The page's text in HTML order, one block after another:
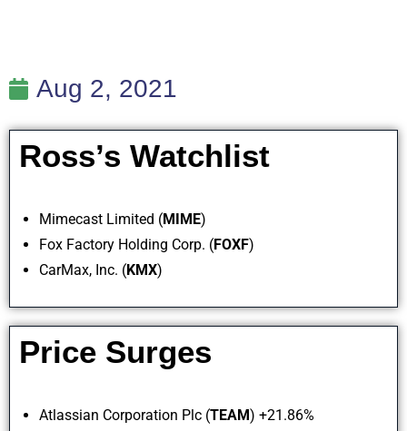
Aug 2, 2021
Ross’s Watchlist
Mimecast Limited (MIME)
Fox Factory Holding Corp. (FOXF)
CarMax, Inc. (KMX)
Price Surges
Atlassian Corporation Plc (TEAM) +21.86%